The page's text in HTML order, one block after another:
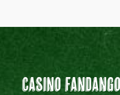
Casino Fandango